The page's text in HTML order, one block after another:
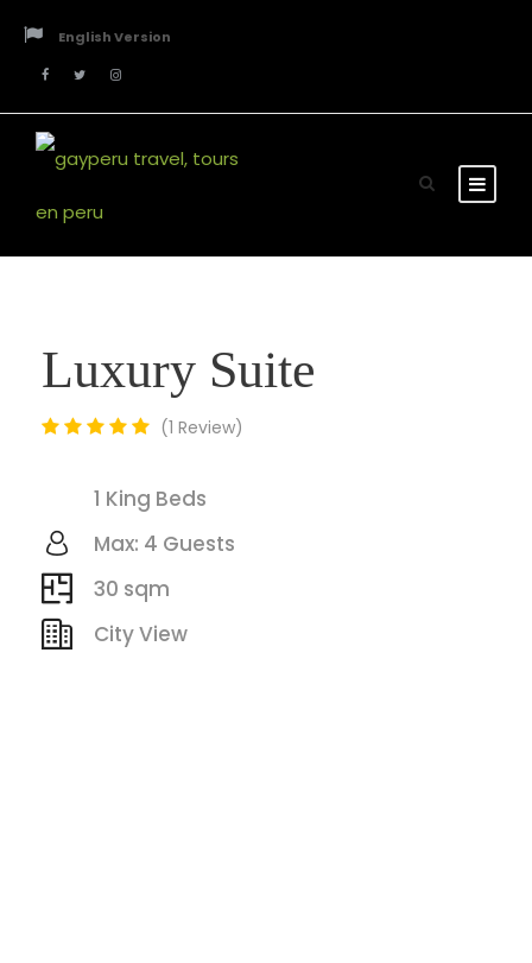
English Version
Luxury Suite
1 Review
1 King Beds
Max: 4 Guests
30 sqm
City View